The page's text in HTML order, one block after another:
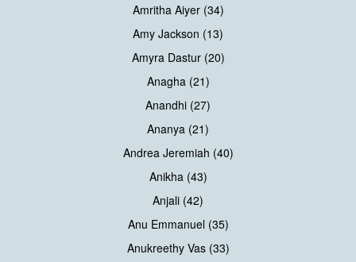
Amritha Aiyer (34)
Amy Jackson (13)
Amyra Dastur (20)
Anagha (21)
Anandhi (27)
Ananya (21)
Andrea Jeremiah (40)
Anikha (43)
Anjali (42)
Anu Emmanuel (35)
Anukreethy Vas (33)